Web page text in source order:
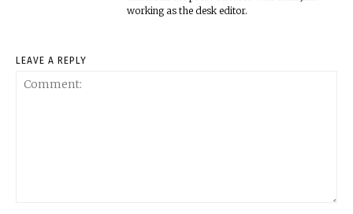
working as the desk editor.
LEAVE A REPLY